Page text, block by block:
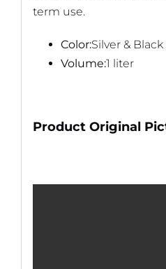
term use.
Color:Silver &
Volume:1 liter
Product Original